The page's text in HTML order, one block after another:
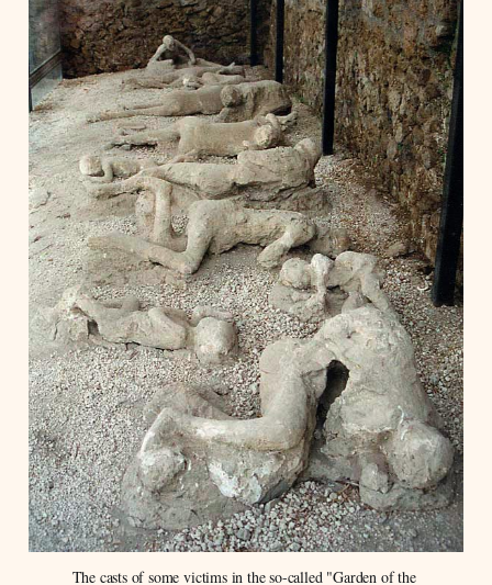
The casts of some victims in the so-called "Garden of the